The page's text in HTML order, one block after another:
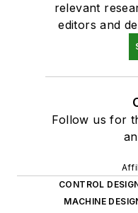
relevant
editors and
Follow us for
CONTROL
MACHINE